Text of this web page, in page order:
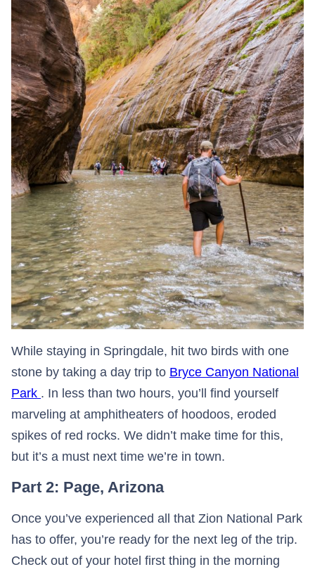
While staying in Springdale, hit two birds with one
stone by taking a day trip to Bryce Canyon National
Park . In less than two hours, you’ll find yourself
marveling at amphitheaters of hoodoos, eroded
spikes of red rocks. We didn’t make time for this,
but it’s a must next time we’re in town.
Part 2: Page, Arizona
Once you’ve experienced all that Zion National Park
has to offer, you’re ready for the next leg of the trip.
Check out of your hotel first thing in the morning